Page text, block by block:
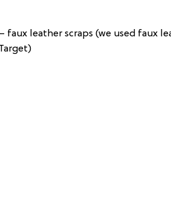
– faux leather scraps (we used faux
Target)